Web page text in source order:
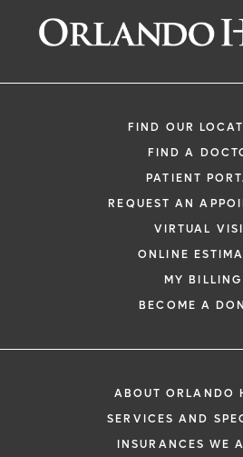
FIND OUR
FIND A
PATIENT
REQUEST AN
VIRTUAL
ONLINE
MY BILLING
BECOME A
ABOUT ORLANDO
SERVICES AND
INSURANCES WE